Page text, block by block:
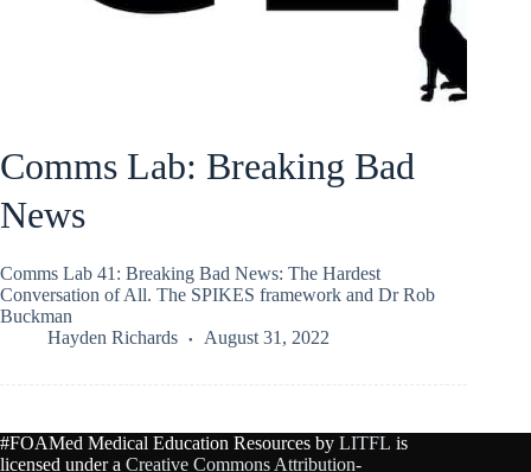
Comms Lab: Breaking Bad
News
Comms Lab 41: Breaking Bad News: The Hardest
Conversation of All. The SPIKES framework and Dr Rob
Buckman
Hayden Richards
August 31, 2022
#FOAMed Medical Education Resources by LITFL is
licensed under a Creative Commons Attribution-